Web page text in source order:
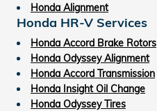
Honda Alignment
Honda HR-V Services
Honda Accord Brake Rotors
Honda Odyssey Alignment
Honda Accord Transmission
Honda Insight Oil Change
Honda Odyssey Tires